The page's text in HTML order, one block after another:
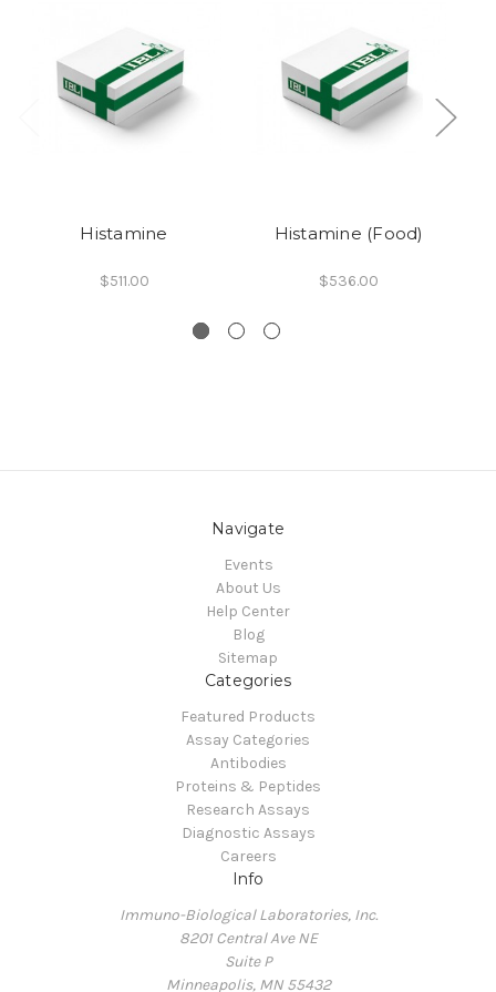
Histamine
$511.00
Histamine (Food)
$536.00
Navigate
Events
About Us
Help Center
Blog
Sitemap
Categories
Featured Products
Assay Categories
Antibodies
Proteins & Peptides
Research Assays
Diagnostic Assays
Careers
Info
Immuno-Biological Laboratories, Inc.
8201 Central Ave NE
Suite P
Minneapolis, MN 55432